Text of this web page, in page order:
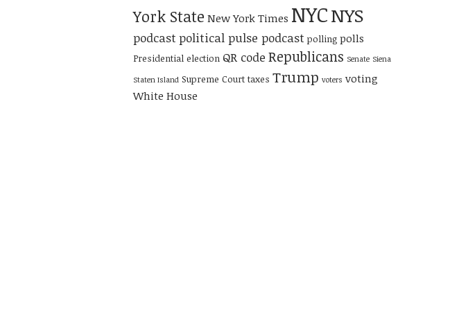
York State New York Times NYCNYS
podcast political pulse podcast polling polls
Presidential election QR code Republicans Senate Siena
Staten Island Supreme Court taxes Trump voters voting
White House